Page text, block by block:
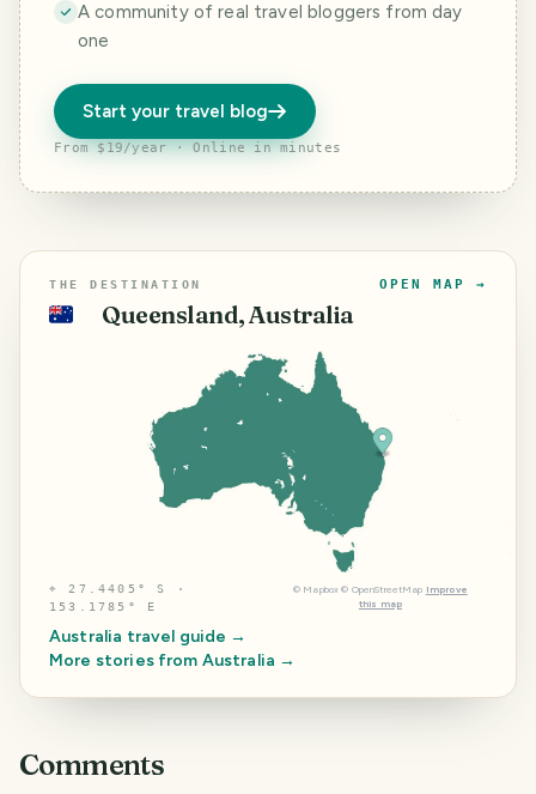
A community of real travel bloggers from day
one
Start your travel blog
From $19/year · Online in minutes
THE DESTINATION
🇦🇺 Queensland, Australia
OPEN MAP →
⌖ 27.4405° S ·
153.1785° E
© Mapbox © OpenStreetMap Improve
this map
Australia travel guide →
More stories from Australia →
Comments